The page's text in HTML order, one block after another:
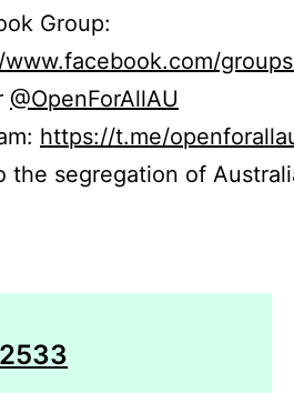
Group:
@OpenForAllAU
https://t.me/
the segregation of
2533